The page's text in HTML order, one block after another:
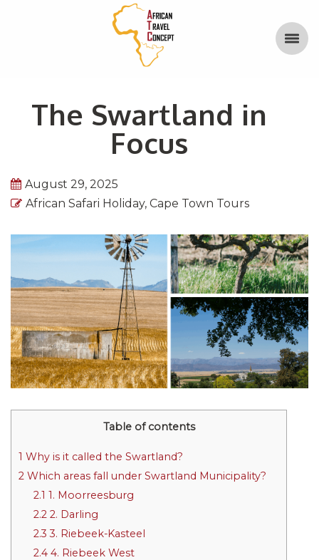
The Swartland in
Focus
August 29, 2025
African Safari Holiday, Cape Town Tours
Table of contents
1 Why is it called the Swartland?
2 Which areas fall under Swartland Municipality?
2.1 1. Moorreesburg
2.2 2. Darling
2.3 3. Riebeek-Kasteel
2.4 4. Riebeek West